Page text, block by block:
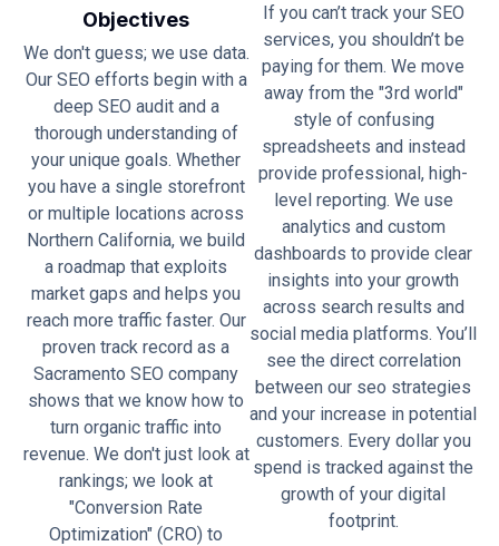
Objectives
We don't guess; we use data.
Our SEO efforts begin with a
deep SEO audit and a
thorough understanding of
your unique goals. Whether
you have a single storefront
or multiple locations across
Northern California, we build
a roadmap that exploits
market gaps and helps you
reach more traffic faster. Our
proven track record as a
Sacramento SEO company
shows that we know how to
turn organic traffic into
revenue. We don't just look at
rankings; we look at
"Conversion Rate
Optimization" (CRO) to
If you can’t track your SEO
services, you shouldn’t be
paying for them. We move
away from the "3rd world"
style of confusing
spreadsheets and instead
provide professional, high-
level reporting. We use
analytics and custom
dashboards to provide clear
insights into your growth
across search results and
social media platforms. You’ll
see the direct correlation
between our seo strategies
and your increase in potential
customers. Every dollar you
spend is tracked against the
growth of your digital
footprint.